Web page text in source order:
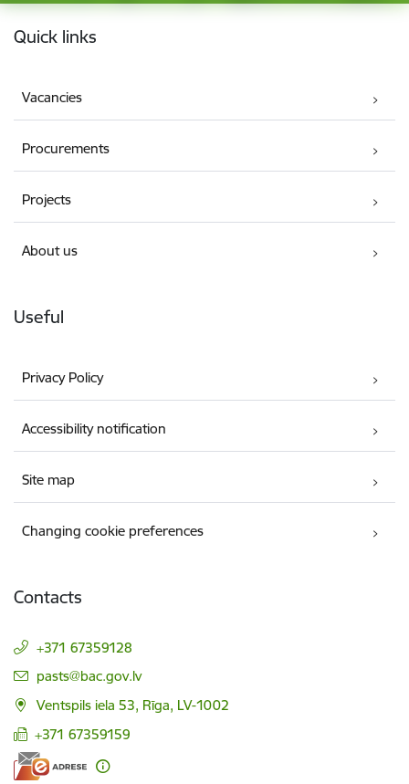
Footer
Quick links
Vacancies
Procurements
Projects
About us
Useful
Privacy Policy
Accessibility notification
Site map
Changing cookie preferences
Contacts
+371 67359128
E-mail:
pasts@bac.gov.lv
Ventspils iela 53, Rīga, LV-1002
+371 67359159